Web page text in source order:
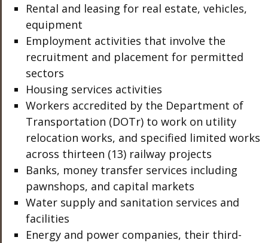
Rental and leasing for real estate, vehicles,
equipment
Employment activities that involve the
recruitment and placement for permitted
sectors
Housing services activities
Workers accredited by the Department of
Transportation (DOTr) to work on utility
relocation works, and specified limited works
across thirteen (13) railway projects
Banks, money transfer services including
pawnshops, and capital markets
Water supply and sanitation services and
facilities
Energy and power companies, their third-